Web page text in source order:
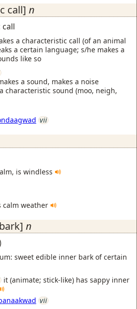
call] n
a characteristic call (of an animal
a certain language; s/he makes a
like so
a sound, makes a noise
characteristic sound (moo, neigh,
vii
is windless
calm weather
n
sweet edible inner bark of certain
it (animate; stick-like) has sappy inner
vii